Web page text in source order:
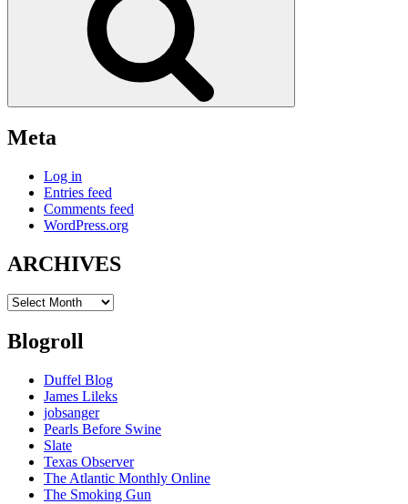
Meta
Log in
Entries feed
Comments feed
WordPress.org
ARCHIVES
ARCHIVES
Blogroll
Duffel Blog
James Lileks
jobsanger
Pearls Before Swine
Slate
Texas Observer
The Atlantic Monthly Online
The Smoking Gun